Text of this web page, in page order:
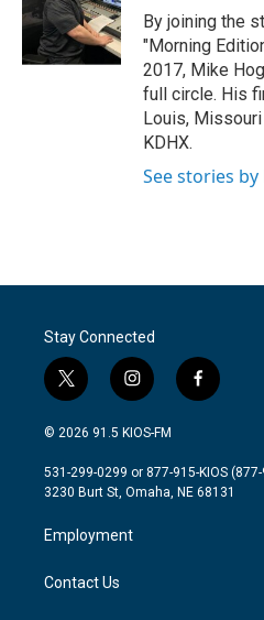
o
r
I
n
By joining the
"Morning
2017, Mike
full circle. His
Louis,
KDHX.
See stories
Stay Connected
t
w
i
t
e
i
n
s
a
g
a
m
f
a
b
o
© 2026 91.5 KIOS-FM
531-299-0299 or 877-915-KIOS
3230 Burt St, Omaha, NE 68131
Employment
Contact Us